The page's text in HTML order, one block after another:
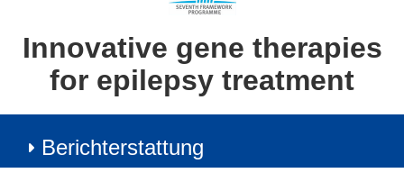
Innovative gene therapies
for epilepsy treatment
Berichterstattung